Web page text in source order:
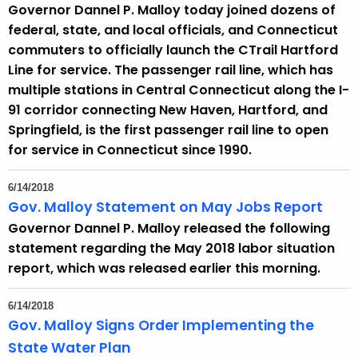
c
w
a
K
e
Governor Dannel P. Malloy today joined dozens of
federal, state, and local officials, and Connecticut
commuters to officially launch the CTrail Hartford
Line for service. The passenger rail line, which has
multiple stations in Central Connecticut along the I-
91 corridor connecting New Haven, Hartford, and
Springfield, is the first passenger rail line to open
for service in Connecticut since 1990.
6/14/2018
Gov. Malloy Statement on May Jobs Report
Governor Dannel P. Malloy released the following
statement regarding the May 2018 labor situation
report, which was released earlier this morning.
6/14/2018
Gov. Malloy Signs Order Implementing the
State Water Plan